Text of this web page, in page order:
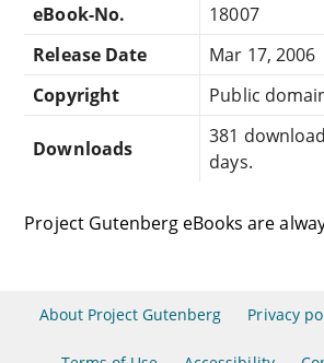
eBook-No.
18007
Release Date
Mar 17, 2006
Copyright
Public
Downloads
381
days.
Project Gutenberg eBooks are
About Project Gutenberg Privacy